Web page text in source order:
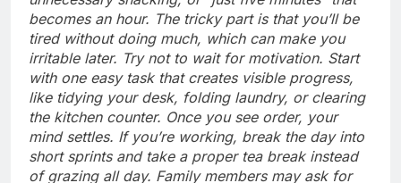
becomes an hour. The tricky part is that you’ll be
tired without doing much, which can make you
irritable later. Try not to wait for motivation. Start
with one easy task that creates visible progress,
like tidying your desk, folding laundry, or clearing
the kitchen counter. Once you see order, your
mind settles. If you’re working, break the day into
short sprints and take a proper tea break instead
of grazing all day. Family members may ask for